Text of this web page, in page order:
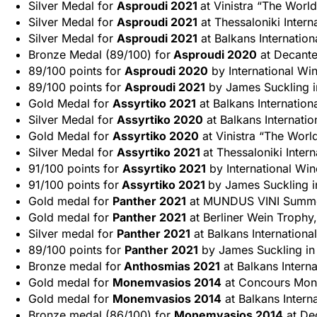
Silver Medal for Asproudi 2021 at Vinistra “The
Silver Medal for Asproudi 2021 at Thessaloniki
Silver Medal for Asproudi 2021 at Balkans
Bronze Medal (89/100) for Asproudi 2020 at
89/100 points for Asproudi 2020 by International
89/100 points for Asproudi 2021 by James Suckling
Gold Medal for Assyrtiko 2021 at Balkans
Silver Medal for Assyrtiko 2020 at Balkans
Gold Medal for Assyrtiko 2020 at Vinistra “The
Silver Medal for Assyrtiko 2021 at Thessaloniki
91/100 points for Assyrtiko 2021 by International
91/100 points for Assyrtiko 2021 by James Suckling
Gold medal for Panther 2021 at MUNDUS VINI
Gold medal for Panther 2021 at Berliner Wein
Silver medal for Panther 2021 at Balkans
89/100 points for Panther 2021 by James Suckling
Bronze medal for Anthosmias 2021 at Balkans
Gold medal for Monemvasios 2014 at Concours
Gold medal for Monemvasios 2014 at Balkans